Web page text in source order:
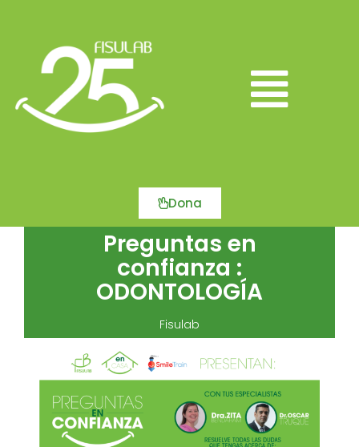
Main
Menu
Dona
Preguntas en
confianza :
ODONTOLOGÍA
Fisulab